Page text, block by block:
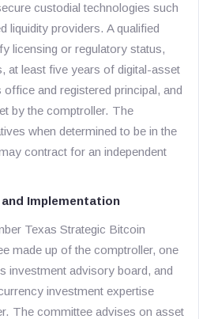
custodial technologies such
liquidity providers. A qualified
licensing or regulatory status,
at least five years of digital-asset
and registered principal, and
by the comptroller. The
when determined to be in the
contract for an independent
Implementation
Texas Strategic Bitcoin
made up of the comptroller, one
investment advisory board, and
investment expertise
The committee advises on asset